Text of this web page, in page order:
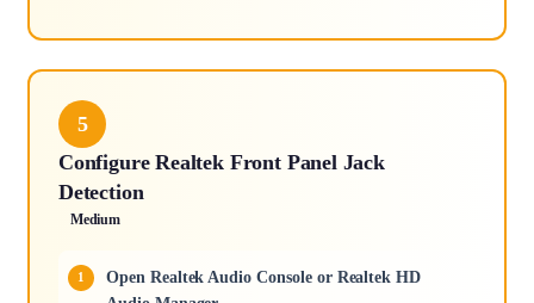
5
Configure Realtek Front Panel Jack
Detection
Medium
Open Realtek Audio Console or Realtek HD